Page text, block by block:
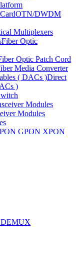
OTN/DWDM
Multiplexers
Fiber Optic
Optic Patch Cord
Media Converter
Direct
)
Modules
GPON XPON